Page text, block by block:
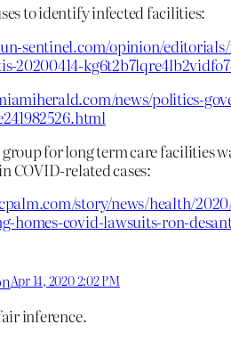
to identify infected facilities:
sentinel.com/opinion/
20200414-
news/politics-
group for long term care facilities
COVID-related cases:
story/news/health/
homes-covid-lawsuits-ron-
Apr 14, 2020 2:02 PM
inference.